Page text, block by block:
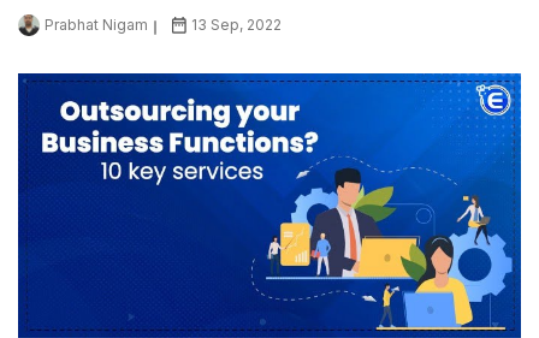
Prabhat Nigam 13 Sep, 2022